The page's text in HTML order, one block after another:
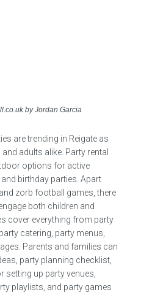
by Jordan Garcia
are trending in Reigate as
adults alike. Party rental
options for active
birthday parties. Apart
zorb football games, there
both children and
cover everything from party
catering, party menus,
Parents and families can
party planning checklist,
setting up party venues,
playlists, and party games